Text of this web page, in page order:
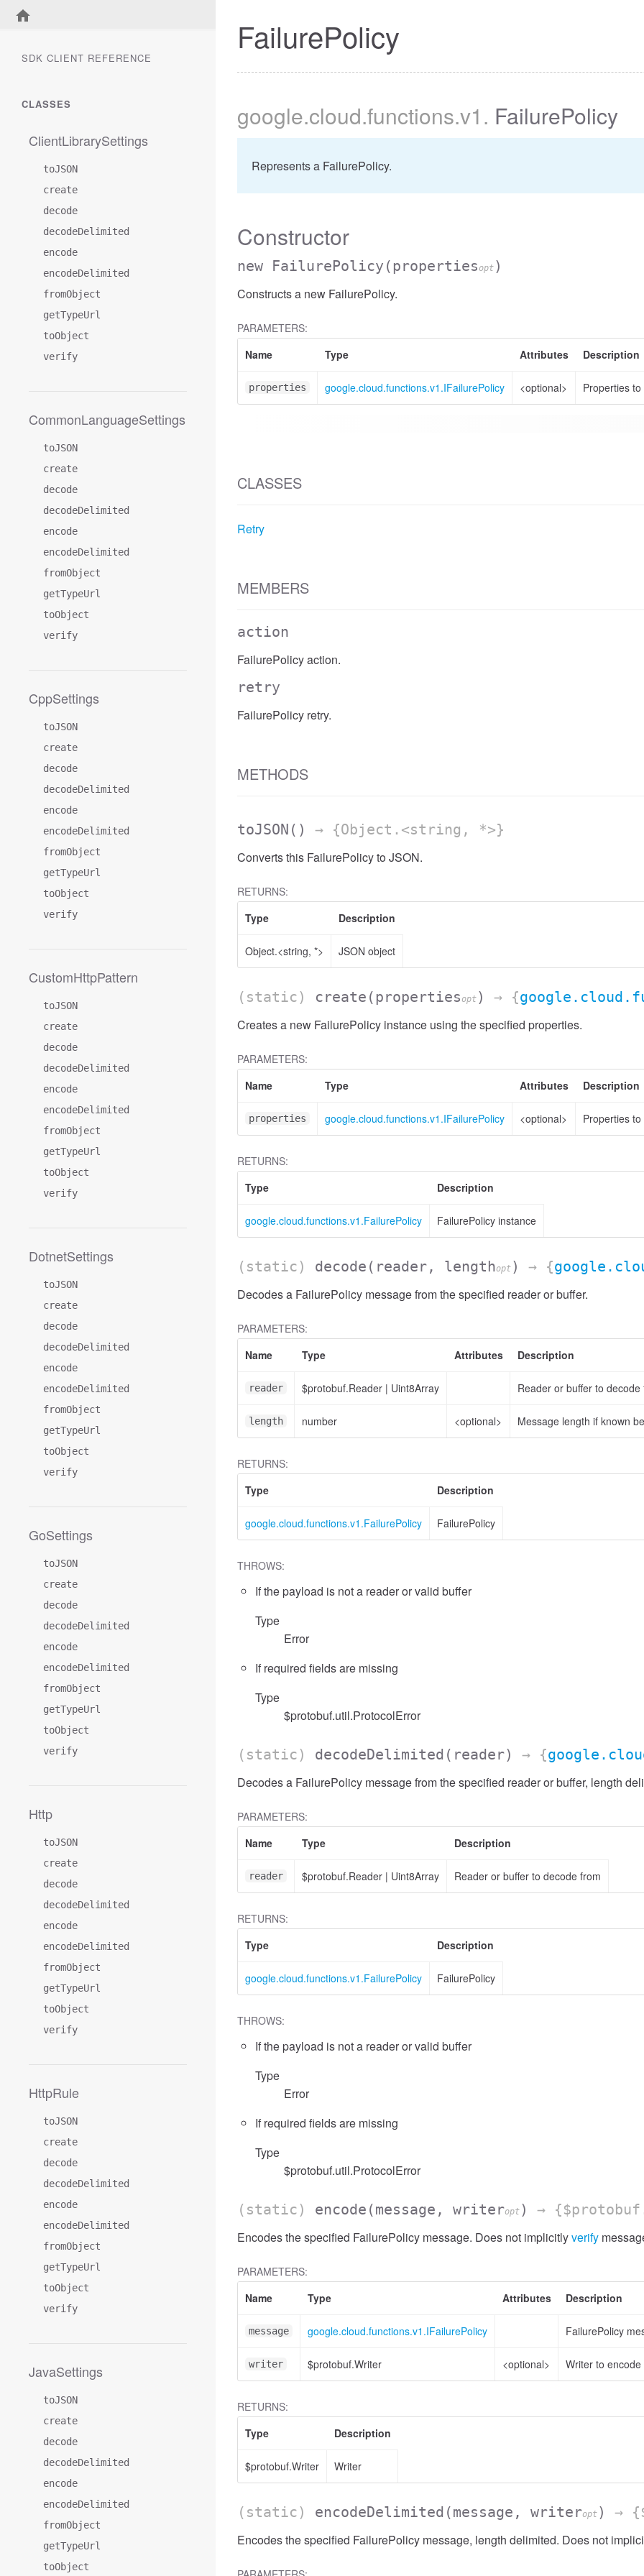
SDK CLIENT REFERENCE
CLASSES
ClientLibrarySettings
toJSON
create
decode
decodeDelimited
encode
encodeDelimited
fromObject
getTypeUrl
toObject
verify
CommonLanguageSettings
toJSON
create
decode
decodeDelimited
encode
encodeDelimited
fromObject
getTypeUrl
toObject
verify
CppSettings
toJSON
create
decode
decodeDelimited
encode
encodeDelimited
fromObject
getTypeUrl
toObject
verify
CustomHttpPattern
toJSON
create
decode
decodeDelimited
encode
encodeDelimited
fromObject
getTypeUrl
toObject
verify
DotnetSettings
toJSON
create
decode
decodeDelimited
encode
encodeDelimited
fromObject
getTypeUrl
toObject
verify
GoSettings
toJSON
create
decode
decodeDelimited
encode
encodeDelimited
fromObject
getTypeUrl
toObject
verify
Http
toJSON
create
decode
decodeDelimited
encode
encodeDelimited
fromObject
getTypeUrl
toObject
verify
HttpRule
toJSON
create
decode
decodeDelimited
encode
encodeDelimited
fromObject
getTypeUrl
toObject
verify
JavaSettings
toJSON
create
decode
decodeDelimited
encode
encodeDelimited
fromObject
getTypeUrl
toObject
FailurePolicy
google.cloud.functions.v1. FailurePolicy
Represents a FailurePolicy.
Constructor
new FailurePolicy (propertiesopt )
Constructs a new FailurePolicy.
PARAMETERS:
Name
Type Attributes Description
properties google.cloud.functions.v1.IFailurePolicy <optional> Properties to
CLASSES
Retry
MEMBERS
action
FailurePolicy action.
retry
FailurePolicy retry.
METHODS
toJSON () → {Object.<string, *>}
Converts this FailurePolicy to JSON.
RETURNS:
Type
Description
Object.<string, *> JSON object
(static) create (propertiesopt ) → {
Creates a new FailurePolicy instance using the specified properties.
PARAMETERS:
Name
Type Attributes Description
properties google.cloud.functions.v1.IFailurePolicy <optional> Properties to
RETURNS:
Type
Description
google.cloud.functions.v1.FailurePolicy FailurePolicy instance
(static) decode (reader, lengthopt ) → {
Decodes a FailurePolicy message from the specified reader or buffer.
PARAMETERS:
Name
Type Attributes Description
reader $protobuf.Reader | Uint8Array Reader or buffer to decode
length number <optional> Message length if known
RETURNS:
Type
Description
google.cloud.functions.v1.FailurePolicy FailurePolicy
THROWS:
If the payload is not a reader or valid buffer
Type
Error
If required fields are missing
Type
$protobuf.util.ProtocolError
(static) decodeDelimited (reader) → {
Decodes a FailurePolicy message from the specified reader or buffer, length
PARAMETERS:
Name
Type Description
reader $protobuf.Reader | Uint8Array Reader or buffer to decode from
RETURNS:
Type
Description
google.cloud.functions.v1.FailurePolicy FailurePolicy
THROWS:
If the payload is not a reader or valid buffer
Type
Error
If required fields are missing
Type
$protobuf.util.ProtocolError
(static) encode (message, writeropt ) →
Encodes the specified FailurePolicy message. Does not implicitlyverify
PARAMETERS:
Name
Type Attributes Description
message google.cloud.functions.v1.IFailurePolicy FailurePolicy
writer $protobuf.Writer <optional> Writer to encode
RETURNS:
Type
Description
$protobuf.Writer Writer
(static) encodeDelimited (message, writeropt ) →
Encodes the specified FailurePolicy message, length delimited. Does not